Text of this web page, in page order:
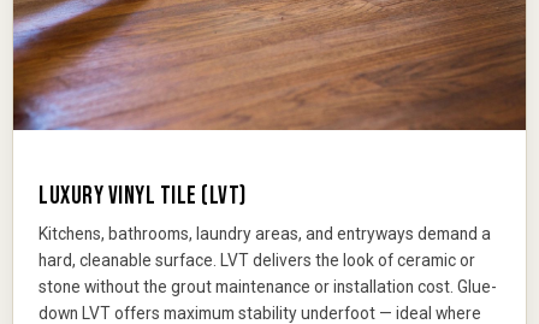
LUXURY VINYL TILE (LVT)
Kitchens, bathrooms, laundry areas, and entryways demand a
hard, cleanable surface. LVT delivers the look of ceramic or
stone without the grout maintenance or installation cost. Glue-
down LVT offers maximum stability underfoot — ideal where